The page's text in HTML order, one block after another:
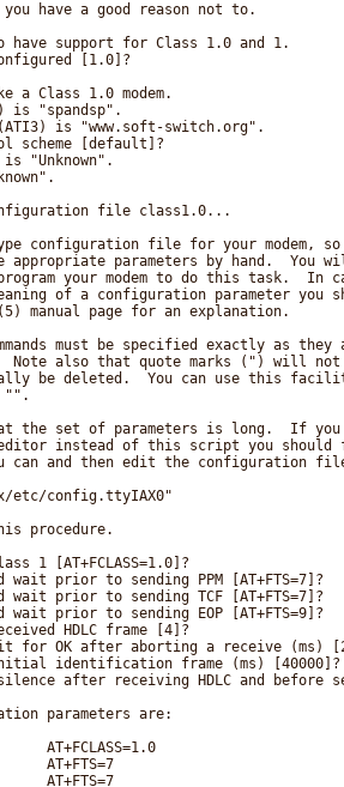
have a good reason not to.
have support for Class 1.0 and 1.
[1.0]?
a Class 1.0 modem.
is "spandsp".
is "www.soft-switch.org".
scheme [default]?
is "Unknown".
file class1.0...
configuration file for your modem,
parameters by hand.  You
your modem to do this task.  In
of a configuration parameter you
manual page for an explanation.
must be specified exactly as
Note also that quote marks (") will not
be deleted.  You can use this
"".
the set of parameters is long.  If
instead of this script you
can and then edit the configuration
etc/config.ttyIAX0"
procedure.
1 [AT+FCLASS=1.0]?
wait prior to sending PPM [AT+FTS=7]?
wait prior to sending TCF [AT+FTS=7]?
wait prior to sending EOP [AT+FTS=9]?
HDLC frame [4]?
for OK after aborting a receive (ms)
identification frame (ms) [40000]?
silence after receiving HDLC and before
parameters are:
AT+FCLASS=1.0
AT+FTS=7
AT+FTS=7